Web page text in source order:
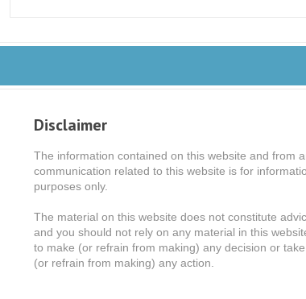
Disclaimer
The information contained on this website and from
communication related to this website is for
purposes only.
The material on this website does not constitute
and you should not rely on any material in this
to make (or refrain from making) any decision or take
(or refrain from making) any action.